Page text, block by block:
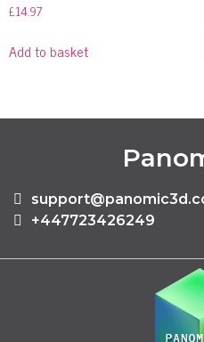
£14.97
Add to basket
+447723426249